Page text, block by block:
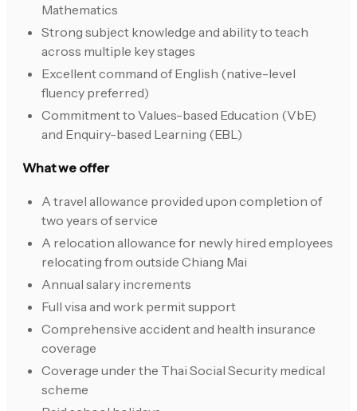
Mathematics
Strong subject knowledge and ability to teach
across multiple key stages
Excellent command of English (native-level
fluency preferred)
Commitment to Values-based Education (VbE)
and Enquiry-based Learning (EBL)
What we offer
A travel allowance provided upon completion of
two years of service
A relocation allowance for newly hired employees
relocating from outside Chiang Mai
Annual salary increments
Full visa and work permit support
Comprehensive accident and health insurance
coverage
Coverage under the Thai Social Security medical
scheme